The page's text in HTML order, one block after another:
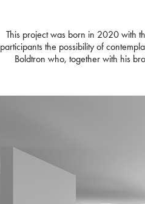
This project was born in 2020 with
participants the possibility of
Boldtron who, together with his